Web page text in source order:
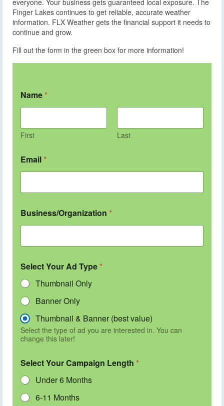
Finger Lakes continues to get reliable, accurate weather
information. FLX Weather gets the financial support it needs to
continue and grow.
Fill out the form in the green box for more information!
Name *
First Last
Email *
Business/Organization *
Select Your Ad Type *
Thumbnail Only
Banner Only
Thumbnail & Banner (best value)
Select the type of ad you are interested in. You can
change this later!
Select Your Campaign Length *
Under 6 Months
6-11 Months